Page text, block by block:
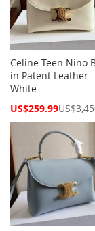
Celine Teen Nino
in Patent Leather
White
Special
US$259.99